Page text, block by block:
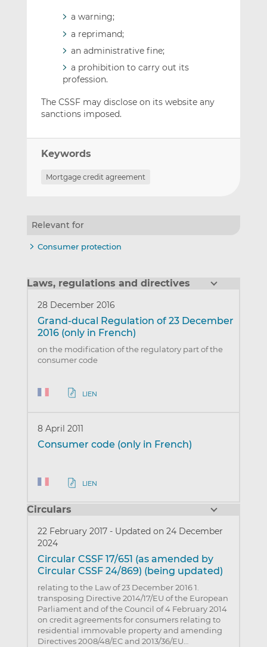
a warning;
a reprimand;
an administrative fine;
a prohibition to carry out its
profession.
The CSSF may disclose on its website any
sanctions imposed.
Keywords
Mortgage credit agreement
Relevant for
Consumer protection
Laws, regulations and directives
28 December 2016
Grand-ducal Regulation of 23 December
2016 (only in French)
on the modification of the regulatory part of the
consumer code
LIEN
8 April 2011
Consumer code (only in French)
LIEN
Circulars
22 February 2017 - Updated on 24 December
2024
Circular CSSF 17/651 (as amended by
Circular CSSF 24/869) (being updated)
relating to the Law of 23 December 2016 1.
transposing Directive 2014/17/EU of the European
Parliament and of the Council of 4 February 2014
on credit agreements for consumers relating to
residential immovable property and amending
Directives 2008/48/EC and 2013/36/EU…